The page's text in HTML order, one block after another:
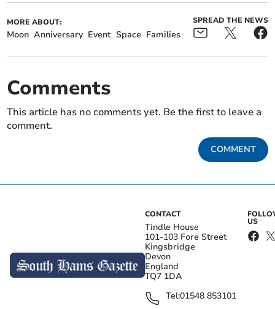
MORE ABOUT:
Moon Anniversary Event Space Families
SPREAD THE NEWS
Comments
This article has no comments yet. Be the first to leave a
comment.
COMMENT
CONTACT
Tindle House
101-103 Fore Street
Kingsbridge
Devon
England
TQ7 1DA
Tel:01548 853101
US